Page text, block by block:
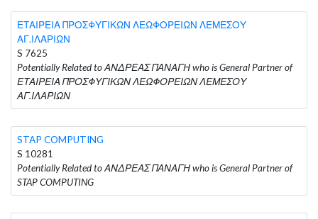
ΕΤΑΙΡΕΙΑ ΠΡΟΣΦΥΓΙΚΩΝ ΛΕΩΦΟΡΕΙΩΝ ΛΕΜΕΣΟΥ
ΑΓ.ΙΛΑΡΙΩΝ
S 7625
Potentially Related to ΑΝΔΡΕΑΣ ΠΑΝΑΓΗ who is General Partner of
ΕΤΑΙΡΕΙΑ ΠΡΟΣΦΥΓΙΚΩΝ ΛΕΩΦΟΡΕΙΩΝ ΛΕΜΕΣΟΥ
ΑΓ.ΙΛΑΡΙΩΝ
STAP COMPUTING
S 10281
Potentially Related to ΑΝΔΡΕΑΣ ΠΑΝΑΓΗ who is General Partner of
STAP COMPUTING